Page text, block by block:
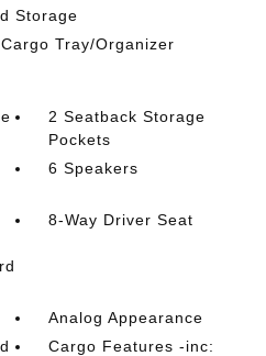
Storage
Tray/Organizer
2 Seatback Storage
Pockets
6 Speakers
8-Way Driver Seat
Analog Appearance
Cargo Features -inc: